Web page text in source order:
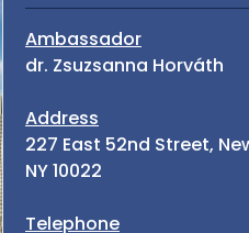
Ambassador
dr. Zsuzsanna Horváth
Address
227 East 52nd Street,
NY 10022
Telephone